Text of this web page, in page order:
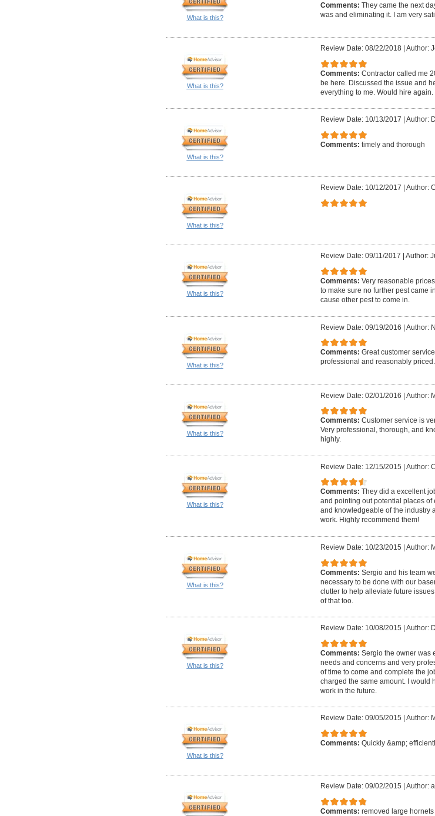
What is this?
Comments: They came the next
was and eliminating it. I am very
What is this?
Review Date: 08/22/2018 Author:
Comments: Contractor called me
be here. Discussed the issue and
everything to me. Would hire again.
What is this?
Review Date: 10/13/2017 Author:
Comments: timely and thorough
What is this?
Review Date: 10/12/2017 Author:
What is this?
Review Date: 09/11/2017 Author:
Comments: Very reasonable
to make sure no further pest came
cause other pest to come in.
What is this?
Review Date: 09/19/2016 | Author:
Comments: Great customer
professional and reasonably priced.
What is this?
Review Date: 02/01/2016 | Author:
Comments: Customer service is
Very professional, thorough, and
highly.
What is this?
Review Date: 12/15/2015 | Author:
Comments: They did a excellent
and pointing out potential places
and knowledgeable of the industry
work. Highly recommend them!
What is this?
Review Date: 10/23/2015 Author:
Comments: Sergio and his team
necessary to be done with our
clutter to help alleviate future
of that too.
What is this?
Review Date: 10/08/2015 Author:
Comments: Sergio the owner was
needs and concerns and very
of time to come and complete the
charged the same amount. I would
work in the future.
What is this?
Review Date: 09/05/2015 Author:
Comments: Quickly &amp;
Review Date: 09/02/2015 Author:
Comments: removed large hornets